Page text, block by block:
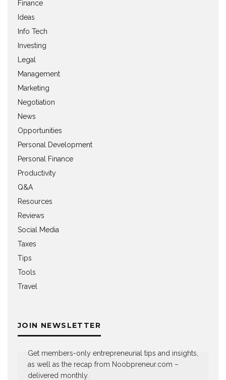
Finance
Ideas
Info Tech
Investing
Legal
Management
Marketing
Negotiation
News
Opportunities
Personal Development
Personal Finance
Productivity
Q&A
Resources
Reviews
Social Media
Taxes
Tips
Tools
Travel
JOIN NEWSLETTER
Get members-only entrepreneurial tips and insights,
as well as the recap from Noobpreneur.com –
delivered monthly.